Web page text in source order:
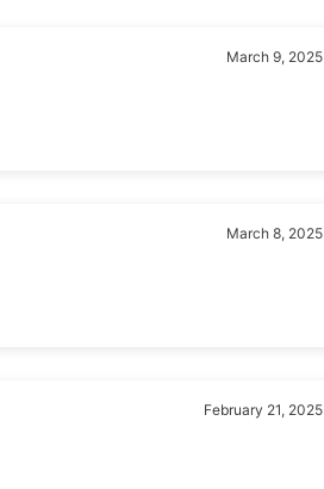
March 9, 2025
March 8, 2025
February 21, 2025